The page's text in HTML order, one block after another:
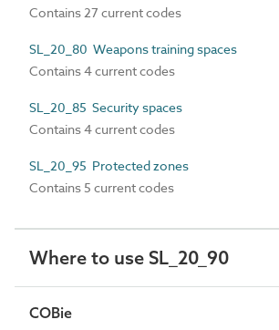
Contains 27 current codes
SL_20_80 Weapons training spaces
Contains 4 current codes
SL_20_85 Security spaces
Contains 4 current codes
SL_20_95 Protected zones
Contains 5 current codes
Where to use SL_20_90
COBie